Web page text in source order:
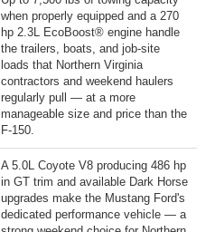
when properly equipped and a 270
hp 2.3L EcoBoost® engine handle
the trailers, boats, and job-site
loads that Northern Virginia
contractors and weekend haulers
regularly pull — at a more
manageable size and price than the
F-150.
A 5.0L Coyote V8 producing 486 hp
in GT trim and available Dark Horse
upgrades make the Mustang Ford's
dedicated performance vehicle — a